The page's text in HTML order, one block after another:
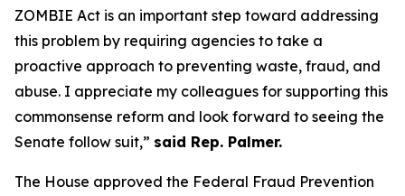
ZOMBIE Act is an important step toward addressing
this problem by requiring agencies to take a
proactive approach to preventing waste, fraud, and
abuse. I appreciate my colleagues for supporting this
commonsense reform and look forward to seeing the
Senate follow suit,” said Rep. Palmer.
The House approved the Federal Fraud Prevention